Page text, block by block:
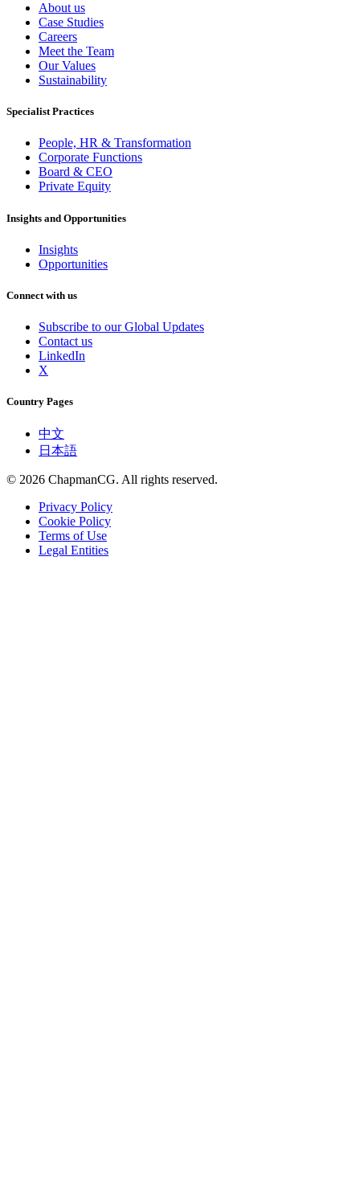
About us
Case Studies
Careers
Meet the Team
Our Values
Sustainability
Specialist Practices
People, HR & Transformation
Corporate Functions
Board & CEO
Private Equity
Insights and Opportunities
Insights
Opportunities
Connect with us
Subscribe to our Global Updates
Contact us
LinkedIn
X
Country Pages
中文
日本語
© 2026 ChapmanCG. All rights reserved.
Privacy Policy
Cookie Policy
Terms of Use
Legal Entities